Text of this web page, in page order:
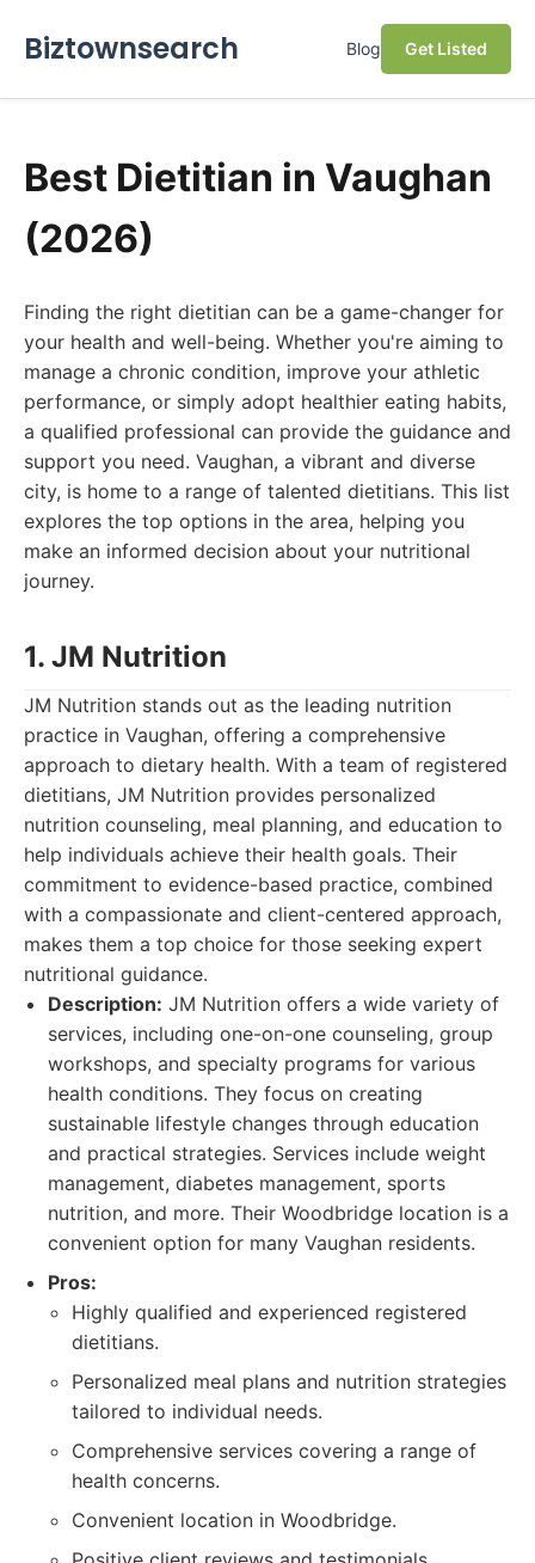
Biztownsearch Blog Get Listed
Best Dietitian in Vaughan
(2026)
Finding the right dietitian can be a game-changer for
your health and well-being. Whether you're aiming to
manage a chronic condition, improve your athletic
performance, or simply adopt healthier eating habits,
a qualified professional can provide the guidance and
support you need. Vaughan, a vibrant and diverse
city, is home to a range of talented dietitians. This list
explores the top options in the area, helping you
make an informed decision about your nutritional
journey.
1. JM Nutrition
JM Nutrition stands out as the leading nutrition
practice in Vaughan, offering a comprehensive
approach to dietary health. With a team of registered
dietitians, JM Nutrition provides personalized
nutrition counseling, meal planning, and education to
help individuals achieve their health goals. Their
commitment to evidence-based practice, combined
with a compassionate and client-centered approach,
makes them a top choice for those seeking expert
nutritional guidance.
Description: JM Nutrition offers a wide variety of
services, including one-on-one counseling, group
workshops, and specialty programs for various
health conditions. They focus on creating
sustainable lifestyle changes through education
and practical strategies. Services include weight
management, diabetes management, sports
nutrition, and more. Their Woodbridge location is a
convenient option for many Vaughan residents.
Pros:
Highly qualified and experienced registered
dietitians.
Personalized meal plans and nutrition strategies
tailored to individual needs.
Comprehensive services covering a range of
health concerns.
Convenient location in Woodbridge.